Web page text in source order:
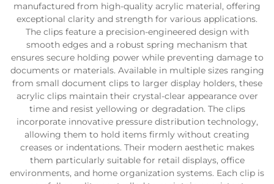
manufactured from high-quality acrylic material, offering
exceptional clarity and strength for various applications.
The clips feature a precision-engineered design with
smooth edges and a robust spring mechanism that
ensures secure holding power while preventing damage to
documents or materials. Available in multiple sizes ranging
from small document clips to larger display holders, these
acrylic clips maintain their crystal-clear appearance over
time and resist yellowing or degradation. The clips
incorporate innovative pressure distribution technology,
allowing them to hold items firmly without creating
creases or indentations. Their modern aesthetic makes
them particularly suitable for retail displays, office
environments, and home organization systems. Each clip is